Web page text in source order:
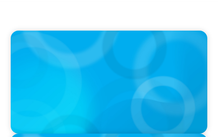
PODCAST
Boyden CEO Chad Hesters Joins Dr. Amy
Athey on the Still Evolving Podcast